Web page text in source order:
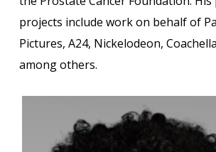
projects include work on behalf of
Pictures, A24, Nickelodeon,
among others.